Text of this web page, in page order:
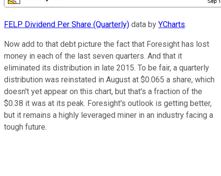
FELP Dividend Per Share (Quarterly) data by YCharts.
Now add to that debt picture the fact that Foresight has lost
money in each of the last seven quarters. And that it
eliminated its distribution in late 2015. To be fair, a quarterly
distribution was reinstated in August at $0.065 a share, which
doesn't yet appear on this chart, but that's a fraction of the
$0.38 it was at its peak. Foresight's outlook is getting better,
but it remains a highly leveraged miner in an industry facing a
tough future.